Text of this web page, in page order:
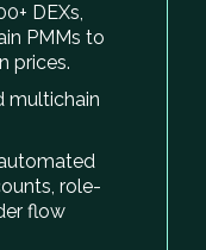
DEXs,
PMMs to
prices.
multichain
role-
flow